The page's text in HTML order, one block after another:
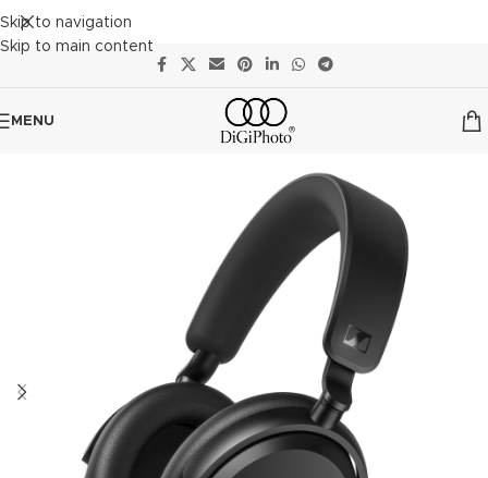
Skip to navigation
Skip to main content
MENU